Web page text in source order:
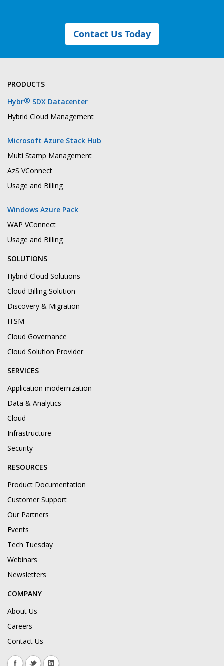
Contact Us Today
PRODUCTS
Hybr® SDX Datacenter
Hybrid Cloud Management
Microsoft Azure Stack Hub
Multi Stamp Management
AzS VConnect
Usage and Billing
Windows Azure Pack
WAP VConnect
Usage and Billing
SOLUTIONS
Hybrid Cloud Solutions
Cloud Billing Solution
Discovery & Migration
ITSM
Cloud Governance
Cloud Solution Provider
SERVICES
Application modernization
Data & Analytics
Cloud
Infrastructure
Security
RESOURCES
Product Documentation
Customer Support
Our Partners
Events
Tech Tuesday
Webinars
Newsletters
COMPANY
About Us
Careers
Contact Us